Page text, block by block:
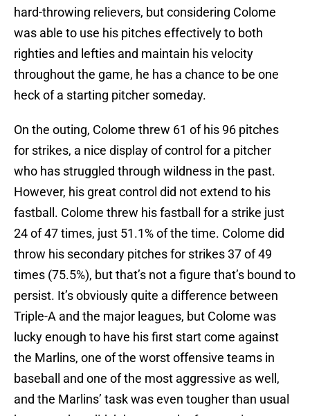
hard-throwing relievers, but considering Colome
was able to use his pitches effectively to both
righties and lefties and maintain his velocity
throughout the game, he has a chance to be one
heck of a starting pitcher someday.
On the outing, Colome threw 61 of his 96 pitches
for strikes, a nice display of control for a pitcher
who has struggled through wildness in the past.
However, his great control did not extend to his
fastball. Colome threw his fastball for a strike just
24 of 47 times, just 51.1% of the time. Colome did
throw his secondary pitches for strikes 37 of 49
times (75.5%), but that’s not a figure that’s bound to
persist. It’s obviously quite a difference between
Triple-A and the major leagues, but Colome was
lucky enough to have his first start come against
the Marlins, one of the worst offensive teams in
baseball and one of the most aggressive as well,
and the Marlins’ task was even tougher than usual